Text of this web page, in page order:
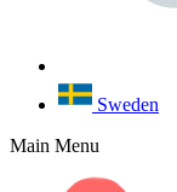
Sweden
Main Menu